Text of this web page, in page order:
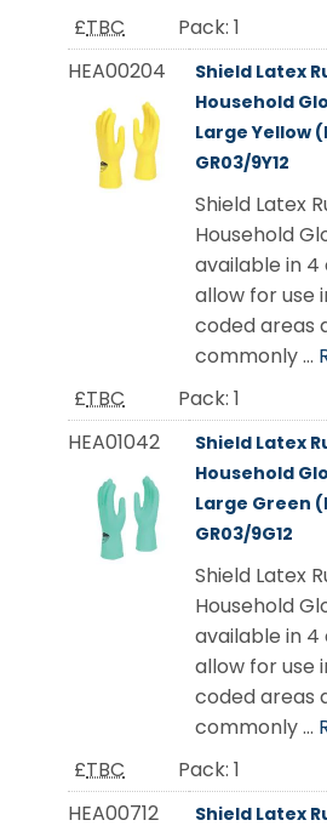
£TBC Pack: 1
HEA00204
Shield Latex
Household
Large Yellow
GR03/9Y12
Shield Latex
Household
available in 4
allow for use
coded areas
commonly ...
£TBC Pack: 1
HEA01042
Shield Latex
Household
Large Green
GR03/9G12
Shield Latex
Household
available in 4
allow for use
coded areas
commonly ...
£TBC Pack: 1
HEA00712
Shield Latex